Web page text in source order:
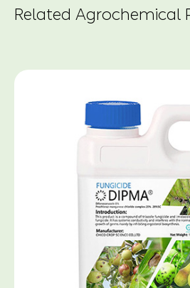
Related Agrochemical